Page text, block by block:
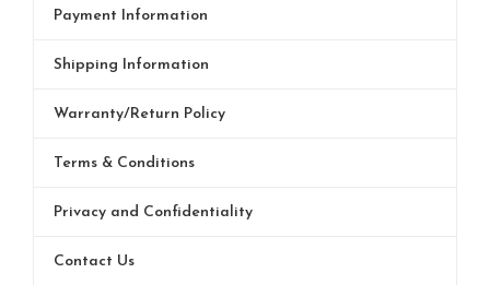
Payment Information
Shipping Information
Warranty/Return Policy
Terms & Conditions
Privacy and Confidentiality
Contact Us